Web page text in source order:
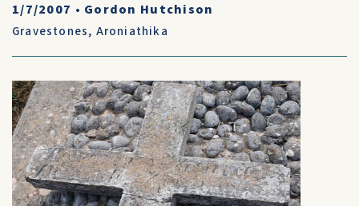
1/7/2007 • Gordon Hutchison
Gravestones, Aroniathika